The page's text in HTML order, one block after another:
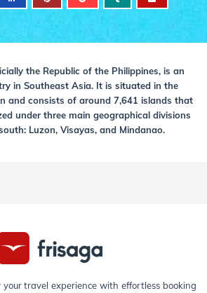
the Republic of the Philippines, is an
in Southeast Asia. It is situated in the
and consists of around 7,641 islands that
under three main geographical divisions
Luzon, Visayas, and Mindanao.
your travel experience with effortless booking